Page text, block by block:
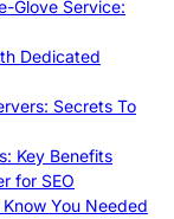
Glove Service:
Dedicated
Secrets To
Key Benefits
for SEO
You Needed